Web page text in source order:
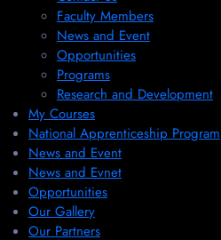
Faculty Members
News and Event
Opportunities
Programs
Research and Development
My Courses
National Apprenticeship Program
News and Event
News and Evnet
Opportunities
Our Gallery
Our Partners